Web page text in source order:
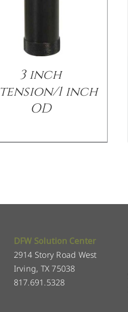
3 inch
1 inch
OD
DFW Solution Center
2914 Story Road West
Irving, TX 75038
817.691.5328